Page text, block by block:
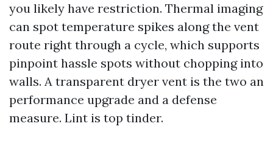
you likely have restriction. Thermal imaging
can spot temperature spikes along the vent
route right through a cycle, which supports
pinpoint hassle spots without chopping into
walls. A transparent dryer vent is the two an
performance upgrade and a defense
measure. Lint is top tinder.